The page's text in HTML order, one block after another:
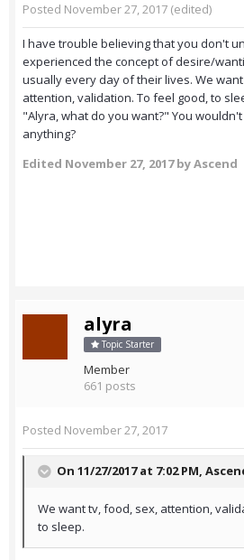
Posted November 27, 2017 (edited)
I have trouble believing that you don't
experienced the concept of desire/
usually every day of their lives. We
attention, validation. To feel good, to
"Alyra, what do you want?" You
anything?
Edited November 27, 2017by Ascend
alyra
Topic Starter
Member
661 posts
Posted November 27, 2017
On 11/27/2017 at 7:02 PM,
We want tv, food, sex, attention,
to sleep.